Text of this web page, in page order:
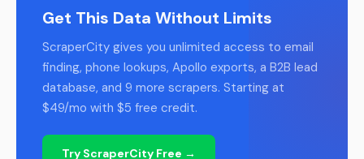
Get This Data Without Limits
ScraperCity gives you unlimited access to email
finding, phone lookups, Apollo exports, a B2B lead
database, and 9 more scrapers. Starting at
$49/mo with $5 free credit.
Try ScraperCity Free →